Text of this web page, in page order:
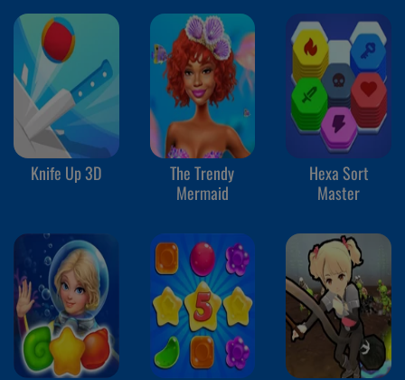
Knife Up 3D
The Trendy
Mermaid
Hexa Sort
Master